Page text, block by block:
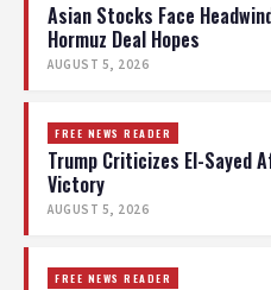
Asian Stocks Face
Hormuz Deal Hopes
AUGUST 5, 2026
FREE NEWS READER
Trump Criticizes El-Sayed
Victory
AUGUST 5, 2026
FREE NEWS READER